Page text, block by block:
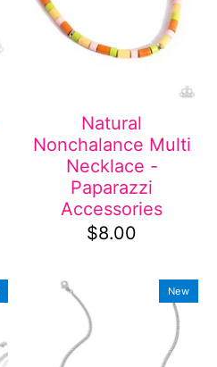
Natural
Nonchalance Multi
Necklace -
Paparazzi
Accessories
$8.00
New